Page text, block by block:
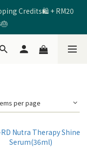
get RM5 Discount🩷
Credits🛍️ + RM20
get RM5 Discount🩷
per page